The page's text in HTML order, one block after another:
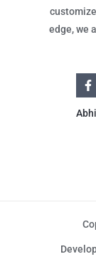
edge, we